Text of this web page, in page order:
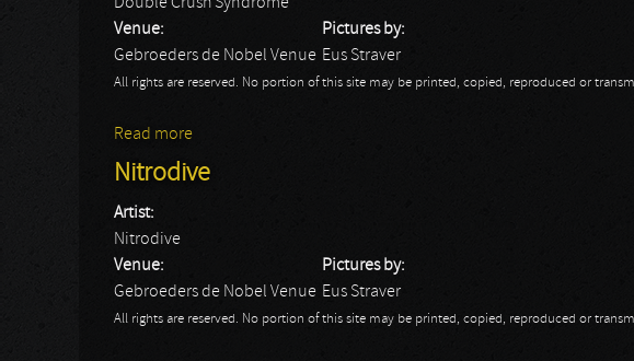
Venue:
Gebroeders de Nobel Venue
Pictures by:
Eus Straver
All rights are reserved. No portion of this site may be printed, copied, reproduced or
Read more
Nitrodive
Artist:
Nitrodive
Venue:
Gebroeders de Nobel Venue
Pictures by:
Eus Straver
All rights are reserved. No portion of this site may be printed, copied, reproduced or